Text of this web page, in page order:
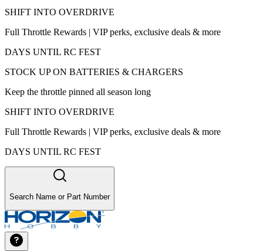
SHIFT INTO OVERDRIVE
Full Throttle Rewards | VIP perks, exclusive deals & more
DAYS UNTIL RC FEST
STOCK UP ON BATTERIES & CHARGERS
Keep the throttle pinned all season long
SHIFT INTO OVERDRIVE
Full Throttle Rewards | VIP perks, exclusive deals & more
DAYS UNTIL RC FEST
Search Name or Part Number